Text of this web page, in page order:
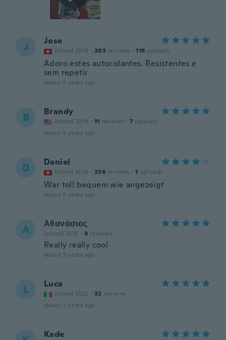
J Jose
Joined 2018 · 203 reviews · 116 uploads
Adoro estes autocolantes. Resistentes e
sem repetir
about 3 years ago
B Brandy
Joined 2014 · 11 reviews · 7 uploads
about 3 years ago
D Daniel
Joined 2016 · 236 reviews · 1 uploads
War toll bequem wie angezeigt
about 3 years ago
Α Αθανάσιος
Joined 2018 · 9 reviews
Really really cool
about 3 years ago
L Luca
Joined 2022 · 32 reviews
about 3 years ago
Kade